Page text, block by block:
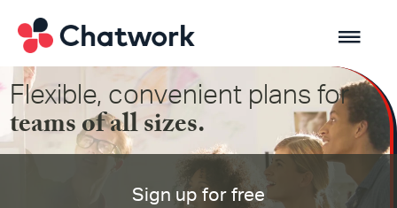
Flexible, convenient plans for
teams of all sizes.
Sign up for free